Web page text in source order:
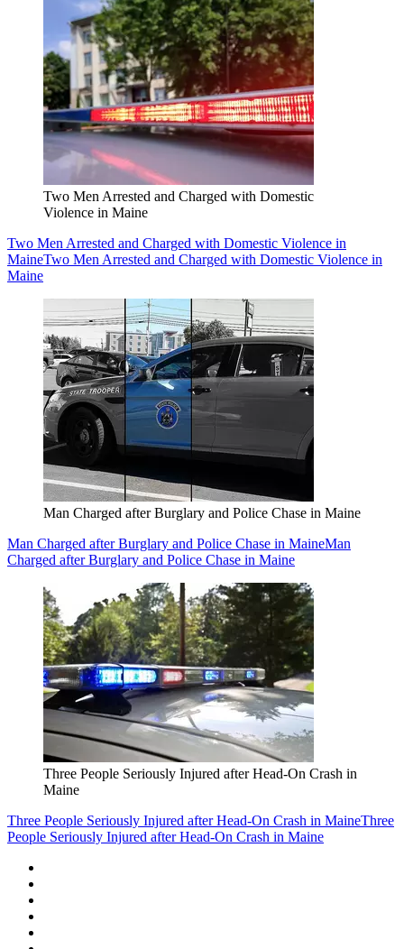
Two Men Arrested and Charged with Domestic
Violence in Maine
Two Men Arrested and Charged with Domestic Violence in
MaineTwo Men Arrested and Charged with Domestic Violence in
Maine
Man Charged after Burglary and Police Chase in Maine
Man Charged after Burglary and Police Chase in MaineMan
Charged after Burglary and Police Chase in Maine
Three People Seriously Injured after Head-On Crash in
Maine
Three People Seriously Injured after Head-On Crash in MaineThree
People Seriously Injured after Head-On Crash in Maine